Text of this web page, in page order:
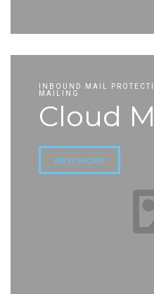
INBOUND MAIL
MAILING
Cloud
VIEW MORE